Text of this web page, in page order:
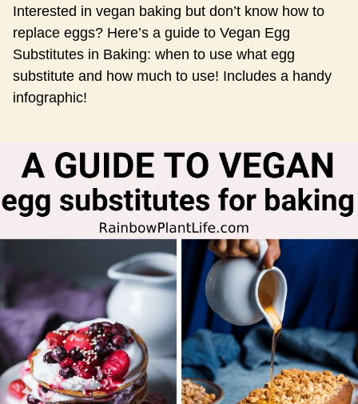
Interested in vegan baking but don’t know how to
replace eggs? Here’s a guide to Vegan Egg
Substitutes in Baking: when to use what egg
substitute and how much to use! Includes a handy
infographic!